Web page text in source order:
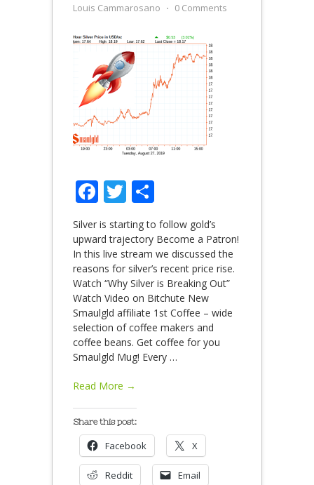
Louis Cammarosano ⋅ 0 Comments
Facebook
Twitter
Silver is starting to follow gold’s
upward trajectory Become a Patron!
In this live stream we discussed the
reasons for silver’s recent price rise.
Watch “Why Silver is Breaking Out”
Watch Video on Bitchute New
Smaulgld affiliate 1st Coffee – wide
selection of coffee makers and
coffee beans. Get coffee for you
Smaulgld Mug! Every …
Read More →
Share this post:
Facebook X
Reddit Email